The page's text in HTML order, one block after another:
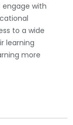
with
to a wide
learning
more